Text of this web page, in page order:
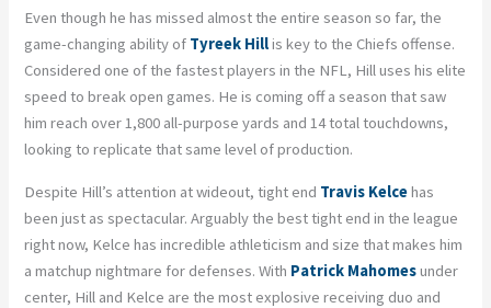
Even though he has missed almost the entire season so far, the
game-changing ability of Tyreek Hillis key to the Chiefs offense.
Considered one of the fastest players in the NFL, Hill uses his elite
speed to break open games. He is coming off a season that saw
him reach over 1,800 all-purpose yards and 14 total touchdowns,
looking to replicate that same level of production.
Despite Hill’s attention at wideout, tight end Travis Kelcehas
been just as spectacular. Arguably the best tight end in the league
right now, Kelce has incredible athleticism and size that makes him
a matchup nightmare for defenses. With Patrick Mahomesunder
center, Hill and Kelce are the most explosive receiving duo and